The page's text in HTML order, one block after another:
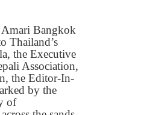
Bangkok
Thailand’s
the Executive
Association,
the Editor-In-
by the
of